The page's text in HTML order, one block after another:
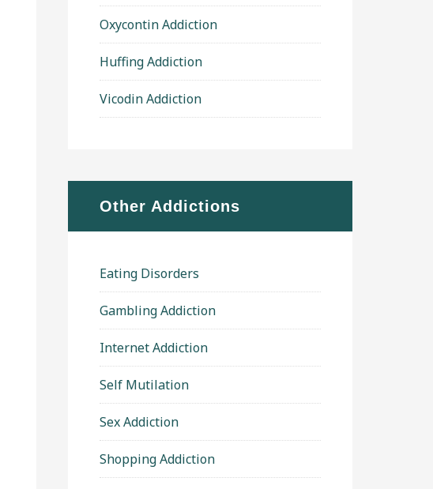
Oxycontin Addiction
Huffing Addiction
Vicodin Addiction
Other Addictions
Eating Disorders
Gambling Addiction
Internet Addiction
Self Mutilation
Sex Addiction
Shopping Addiction